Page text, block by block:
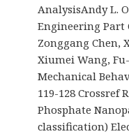
AnalysisAndy L.
Engineering Part
Zonggang Chen,
Xiumei Wang,
Mechanical
119-128 Crossref
Phosphate
classification)